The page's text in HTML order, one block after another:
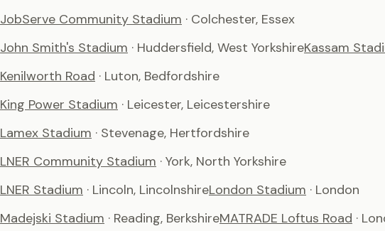
JobServe Community Stadium · Colchester, Essex
John Smith's Stadium · Huddersfield, West YorkshireKassam
Kenilworth Road · Luton, Bedfordshire
King Power Stadium · Leicester, Leicestershire
Lamex Stadium · Stevenage, Hertfordshire
LNER Community Stadium · York, North Yorkshire
LNER Stadium · Lincoln, LincolnshireLondon Stadium · London
Madejski Stadium · Reading, BerkshireMATRADE Loftus Road ·